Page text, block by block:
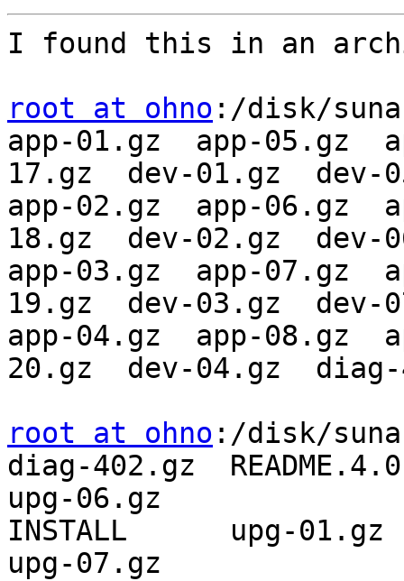
I found this in an
root at ohno :/disk/
app-01.gz  app-05.gz
17.gz  dev-01.gz  dev-
app-02.gz  app-06.gz
18.gz  dev-02.gz  dev-
app-03.gz  app-07.gz
19.gz  dev-03.gz  dev-
app-04.gz  app-08.gz
20.gz  dev-04.gz  diag-
root at ohno :/disk/
diag-402.gz
upg-06.gz
INSTALL      upg-
upg-07.gz